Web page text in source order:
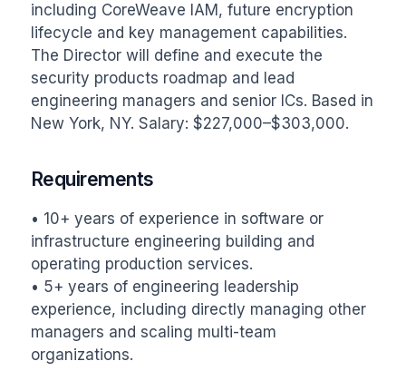
including CoreWeave IAM, future encryption
lifecycle and key management capabilities.
The Director will define and execute the
security products roadmap and lead
engineering managers and senior ICs. Based in
New York, NY. Salary: $227,000–$303,000.
Requirements
• 10+ years of experience in software or
infrastructure engineering building and
operating production services.
• 5+ years of engineering leadership
experience, including directly managing other
managers and scaling multi-team
organizations.